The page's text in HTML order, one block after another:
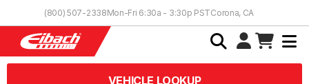
(800) 507-2338Mon-Fri 6:30a - 3:30p PSTCorona, CA
VEHICLE LOOKUP